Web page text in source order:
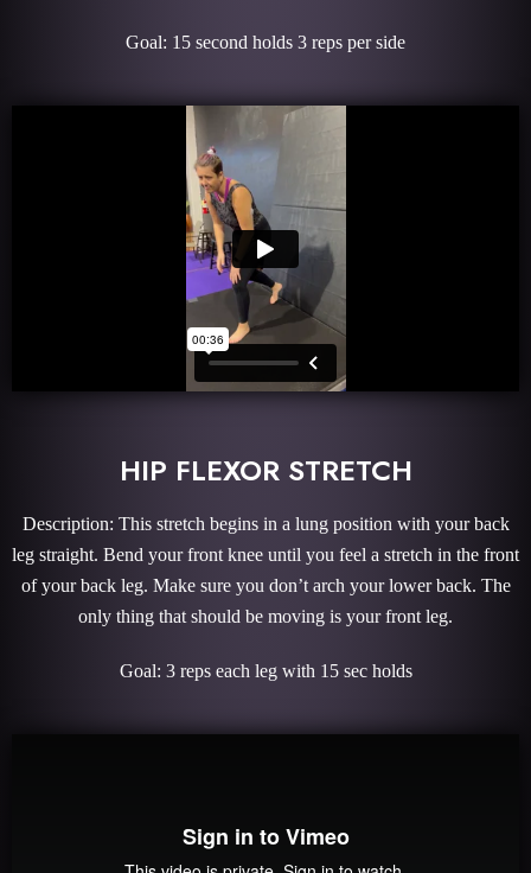
Goal: 15 second holds 3 reps per side
HIP FLEXOR STRETCH
Description: This stretch begins in a lung position with your back
leg straight. Bend your front knee until you feel a stretch in the front
of your back leg. Make sure you don’t arch your lower back. The
only thing that should be moving is your front leg.
Goal: 3 reps each leg with 15 sec holds